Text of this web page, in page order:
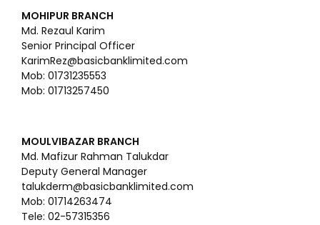
MOHIPUR BRANCH
Md. Rezaul Karim
Senior Principal Officer
KarimRez@basicbanklimited.com
Mob: 01731235553
Mob: 01713257450
MOULVIBAZAR BRANCH
Md. Mafizur Rahman Talukdar
Deputy General Manager
talukderm@basicbanklimited.com
Mob: 01714263474
Tele: 02-57315356